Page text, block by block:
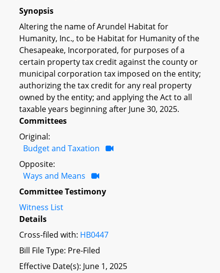
Synopsis
Altering the name of Arundel Habitat for
Humanity, Inc., to be Habitat for Humanity of the
Chesapeake, Incorporated, for purposes of a
certain property tax credit against the county or
municipal corporation tax imposed on the entity;
authorizing the tax credit for any real property
owned by the entity; and applying the Act to all
taxable years beginning after June 30, 2025.
Committees
Original:
Budget and Taxation
Opposite:
Ways and Means
Committee Testimony
Witness List
Details
Cross-filed with: HB0447
Bill File Type: Pre-Filed
Effective Date(s): June 1, 2025